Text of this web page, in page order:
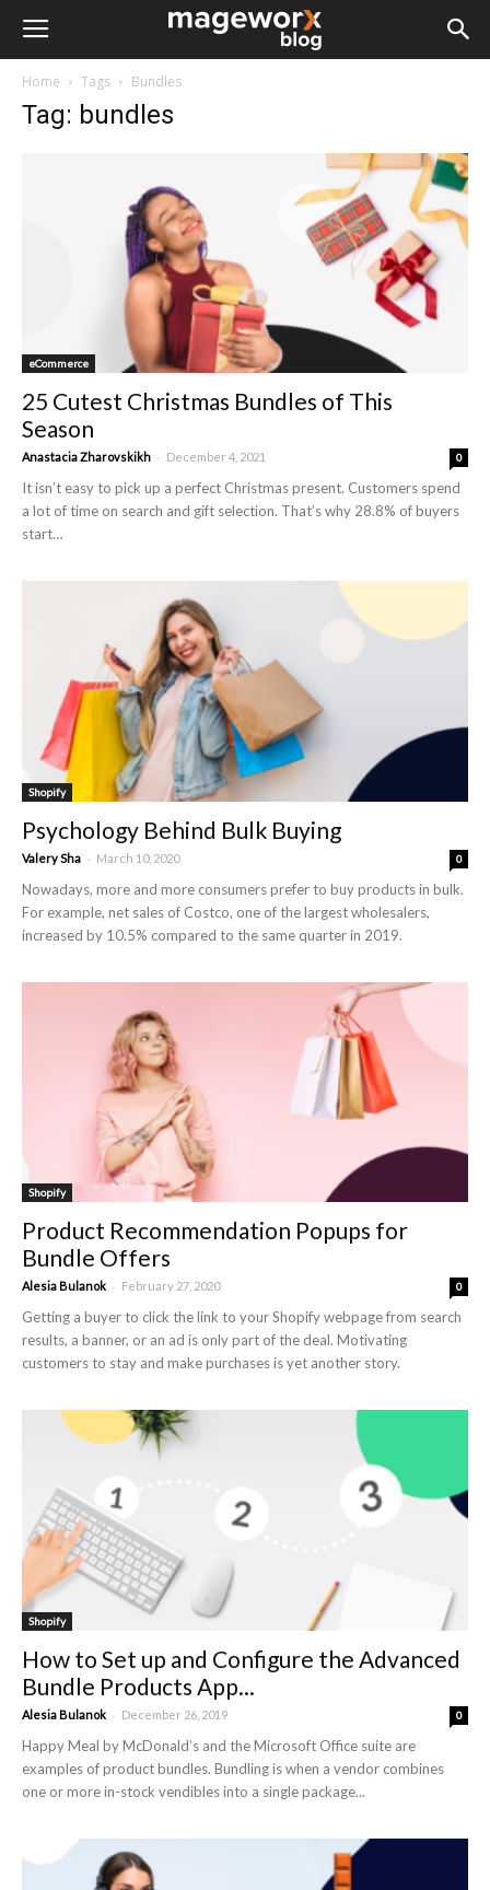
Home Tags Bundles
Tag: bundles
eCommerce
25 Cutest Christmas Bundles of This
Season
Anastacia Zharovskikh - December 4, 2021 0
It isn’t easy to pick up a perfect Christmas present. Customers spend
a lot of time on search and gift selection. That’s why 28.8% of buyers
start…
Shopify
Psychology Behind Bulk Buying
Valery Sha - March 10, 2020 0
Nowadays, more and more consumers prefer to buy products in bulk.
For example, net sales of Costco, one of the largest wholesalers,
increased by 10.5% compared to the same quarter in 2019.
Shopify
Product Recommendation Popups for
Bundle Offers
Alesia Bulanok - February 27, 2020 0
Getting a buyer to click the link to your Shopify webpage from search
results, a banner, or an ad is only part of the deal. Motivating
customers to stay and make purchases is yet another story.
Shopify
How to Set up and Configure the Advanced
Bundle Products App...
Alesia Bulanok - December 26, 2019 0
Happy Meal by McDonald’s and the Microsoft Office suite are
examples of product bundles. Bundling is when a vendor combines
one or more in-stock vendibles into a single package...